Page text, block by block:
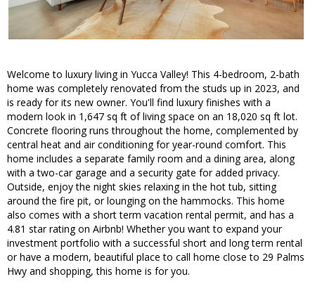
Welcome to luxury living in Yucca Valley! This 4-bedroom, 2-bath
home was completely renovated from the studs up in 2023, and
is ready for its new owner. You'll find luxury finishes with a
modern look in 1,647 sq ft of living space on an 18,020 sq ft lot.
Concrete flooring runs throughout the home, complemented by
central heat and air conditioning for year-round comfort. This
home includes a separate family room and a dining area, along
with a two-car garage and a security gate for added privacy.
Outside, enjoy the night skies relaxing in the hot tub, sitting
around the fire pit, or lounging on the hammocks. This home
also comes with a short term vacation rental permit, and has a
4.81 star rating on Airbnb! Whether you want to expand your
investment portfolio with a successful short and long term rental
or have a modern, beautiful place to call home close to 29 Palms
Hwy and shopping, this home is for you.